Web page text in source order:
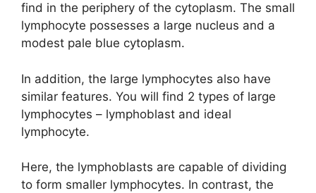
find in the periphery of the cytoplasm. The small
lymphocyte possesses a large nucleus and a
modest pale blue cytoplasm.
In addition, the large lymphocytes also have
similar features. You will find 2 types of large
lymphocytes – lymphoblast and ideal
lymphocyte.
Here, the lymphoblasts are capable of dividing
to form smaller lymphocytes. In contrast, the